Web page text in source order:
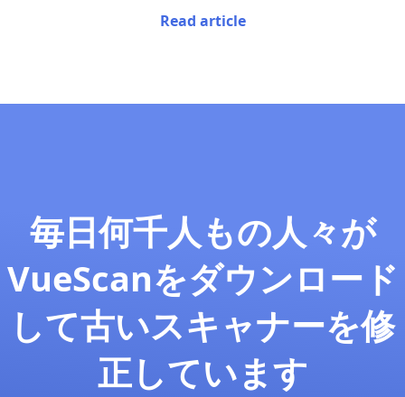
Read article
毎日何千人もの人々が
VueScanをダウンロード
して古いスキャナーを修
正しています